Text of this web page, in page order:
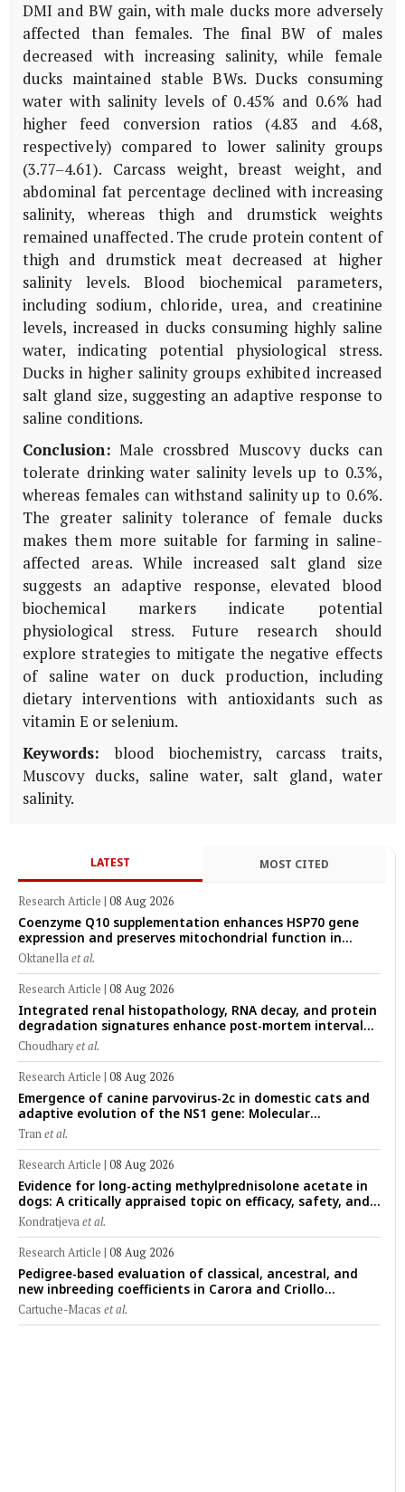
DMI and BW gain, with male ducks more adversely
affected than females. The final BW of males
decreased with increasing salinity, while female
ducks maintained stable BWs. Ducks consuming
water with salinity levels of 0.45% and 0.6% had
higher feed conversion ratios (4.83 and 4.68,
respectively) compared to lower salinity groups
(3.77–4.61). Carcass weight, breast weight, and
abdominal fat percentage declined with increasing
salinity, whereas thigh and drumstick weights
remained unaffected. The crude protein content of
thigh and drumstick meat decreased at higher
salinity levels. Blood biochemical parameters,
including sodium, chloride, urea, and creatinine
levels, increased in ducks consuming highly saline
water, indicating potential physiological stress.
Ducks in higher salinity groups exhibited increased
salt gland size, suggesting an adaptive response to
saline conditions.
Conclusion: Male crossbred Muscovy ducks can
tolerate drinking water salinity levels up to 0.3%,
whereas females can withstand salinity up to 0.6%.
The greater salinity tolerance of female ducks
makes them more suitable for farming in saline-
affected areas. While increased salt gland size
suggests an adaptive response, elevated blood
biochemical markers indicate potential
physiological stress. Future research should
explore strategies to mitigate the negative effects
of saline water on duck production, including
dietary interventions with antioxidants such as
vitamin E or selenium.
Keywords: blood biochemistry, carcass traits,
Muscovy ducks, saline water, salt gland, water
salinity.
LATEST MOST CITED
Research Article | 08 Aug 2026
Coenzyme Q10 supplementation enhances HSP70 gene
expression and preserves mitochondrial function in
cryopreserved Peranakan Ettawa goat spermatozoa
Oktanellaet al.
Research Article | 08 Aug 2026
Integrated renal histopathology, RNA decay, and protein
degradation signatures enhance post-mortem interval
prediction using machine-learning models in a veterinary
forensic rat model
Choudharyet al.
Research Article | 08 Aug 2026
Emergence of canine parvovirus-2c in domestic cats and
adaptive evolution of the NS1 gene: Molecular
epidemiology of feline parvoviruses in Northern Vietnam
Tranet al.
Research Article | 08 Aug 2026
Evidence for long-acting methylprednisolone acetate in
dogs: A critically appraised topic on efficacy, safety, and
clinical applications across administration routes
Kondratjevaet al.
Research Article | 08 Aug 2026
Pedigree-based evaluation of classical, ancestral, and
new inbreeding coefficients in Carora and Criollo
Limonero dairy cattle populations
Cartuche-Macas et al.